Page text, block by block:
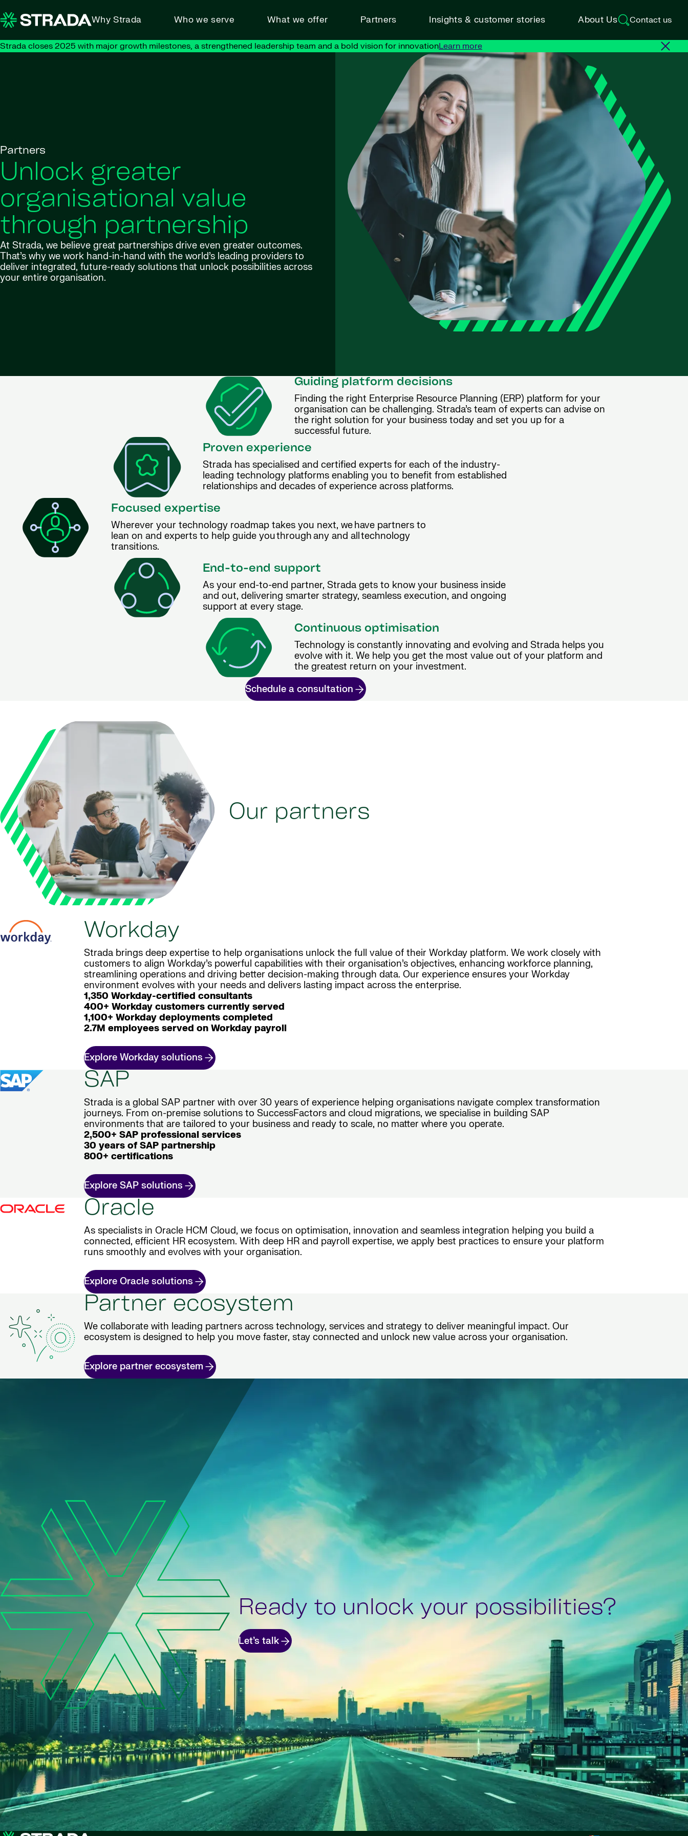
Why Strada Who we serve What we offer Partners Insights & customer stories About Us Contact us
Strada closes 2025 with major growth milestones, a strengthened leadership team and a bold vision for innovationLearn more
Partners
Unlock greater
organisational value
through partnership
At Strada, we believe great partnerships drive even greater outcomes.
That’s why we work hand-in-hand with the world’s leading providers to
deliver integrated, future-ready solutions that unlock possibilities across
your entire organisation.
Guiding platform decisions
Finding the right Enterprise Resource Planning (ERP) platform for your
organisation can be challenging. Strada’s team of experts can advise on
the right solution for your business today and set you up for a
successful future.
Proven experience
Strada has specialised and certified experts for each of the industry-
leading technology platforms enabling you to benefit from established
relationships and decades of experience across platforms.
Focused expertise
Wherever your technology roadmap takes you next, we have partners to
lean on and experts to help guide you through any and all technology
transitions.
End-to-end support
As your end-to-end partner, Strada gets to know your business inside
and out, delivering smarter strategy, seamless execution, and ongoing
support at every stage.
Continuous optimisation
Technology is constantly innovating and evolving and Strada helps you
evolve with it. We help you get the most value out of your platform and
the greatest return on your investment.
Schedule a consultation
Our partners
Workday
Strada brings deep expertise to help organisations unlock the full value of their Workday platform. We work closely with
customers to align Workday’s powerful capabilities with their organisation’s objectives, enhancing workforce planning,
streamlining operations and driving better decision-making through data. Our experience ensures your Workday
environment evolves with your needs and delivers lasting impact across the enterprise.
1,350 Workday-certified consultants
400+ Workday customers currently served
1,100+ Workday deployments completed
2.7M employees served on Workday payroll
Explore Workday solutions
SAP
Strada is a global SAP partner with over 30 years of experience helping organisations navigate complex transformation
journeys. From on-premise solutions to SuccessFactors and cloud migrations, we specialise in building SAP
environments that are tailored to your business and ready to scale, no matter where you operate.
2,500+ SAP professional services
30 years of SAP partnership
800+ certifications
Explore SAP solutions
Oracle
As specialists in Oracle HCM Cloud, we focus on optimisation, innovation and seamless integration helping you build a
connected, efficient HR ecosystem. With deep HR and payroll expertise, we apply best practices to ensure your platform
runs smoothly and evolves with your organisation.
Explore Oracle solutions
Partner ecosystem
We collaborate with leading partners across technology, services and strategy to deliver meaningful impact. Our
ecosystem is designed to help you move faster, stay connected and unlock new value across your organisation.
Explore partner ecosystem
Ready to unlock your possibilities?
Let’s talk